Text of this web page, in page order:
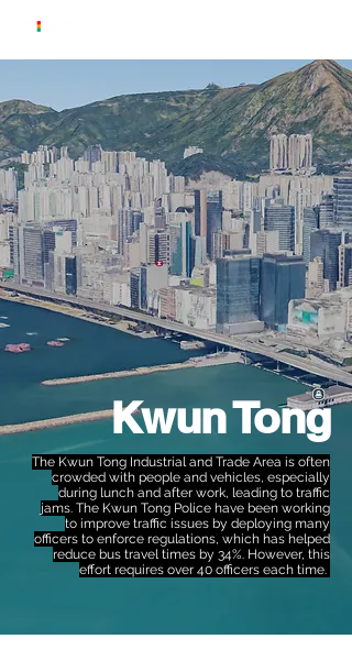
Kwun Tong
The Kwun Tong Industrial and Trade Area is often
crowded with people and vehicles, especially
during lunch and after work, leading to traffic
jams. The Kwun Tong Police have been working
to improve traffic issues by deploying many
officers to enforce regulations, which has helped
reduce bus travel times by 34%. However, this
effort requires over 40 officers each time.